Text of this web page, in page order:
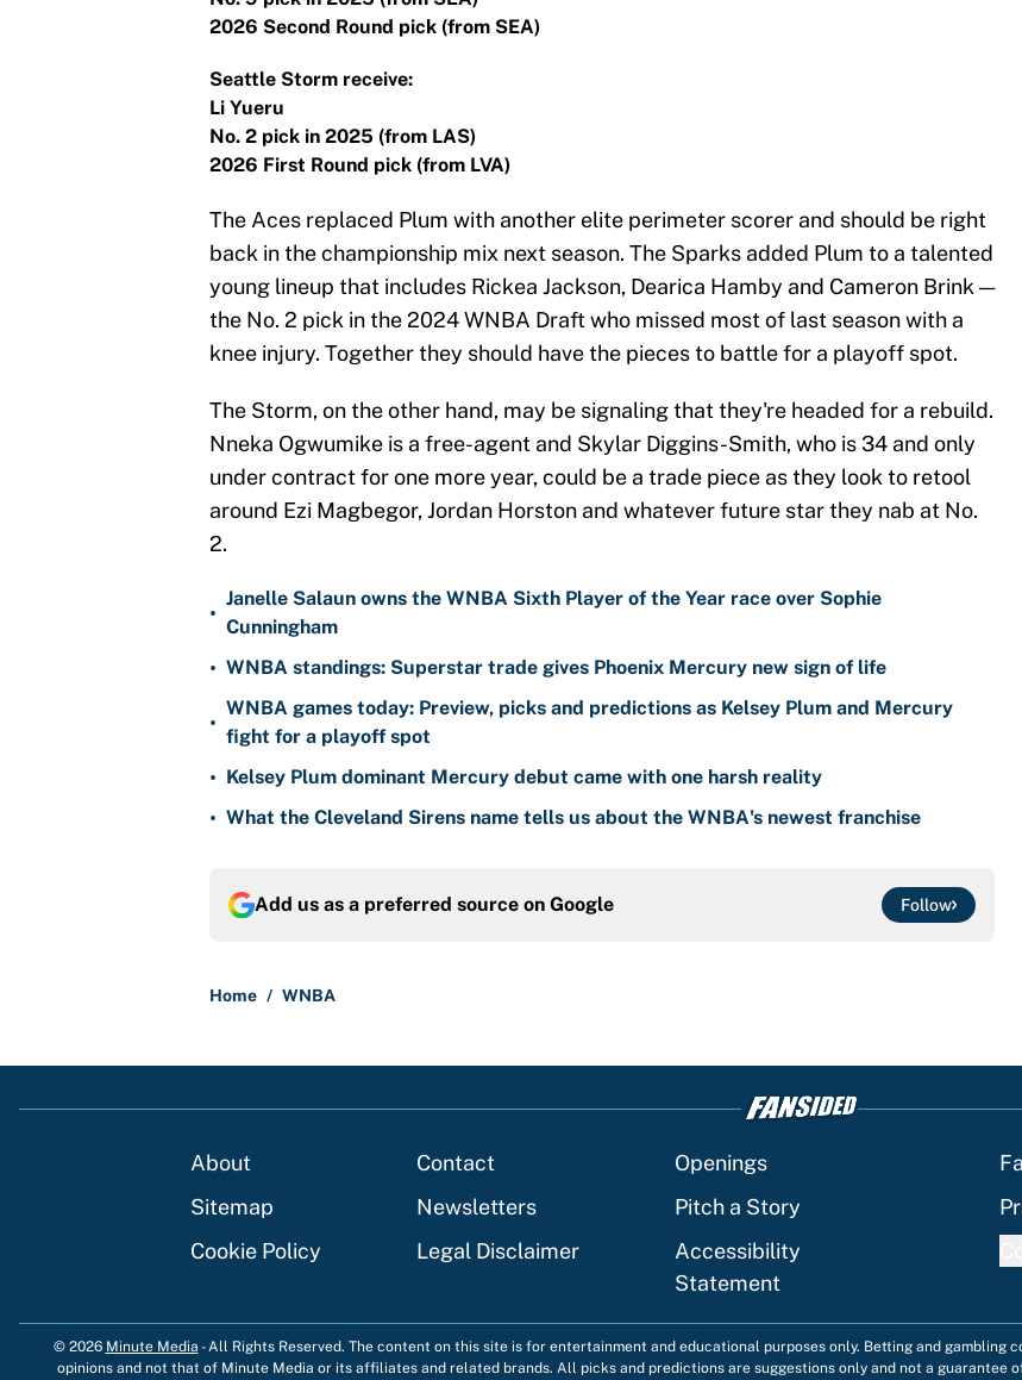
2026 Second Round pick (from SEA)
Seattle Storm receive:
Li Yueru
No. 2 pick in 2025 (from LAS)
2026 First Round pick (from LVA)
The Aces replaced Plum with another elite perimeter scorer and should be right
back in the championship mix next season. The Sparks added Plum to a talented
young lineup that includes Rickea Jackson, Dearica Hamby and Cameron Brink —
the No. 2 pick in the 2024 WNBA Draft who missed most of last season with a
knee injury. Together they should have the pieces to battle for a playoff spot.
The Storm, on the other hand, may be signaling that they're headed for a rebuild.
Nneka Ogwumike is a free-agent and Skylar Diggins-Smith, who is 34 and only
under contract for one more year, could be a trade piece as they look to retool
around Ezi Magbegor, Jordan Horston and whatever future star they nab at No.
2.
•
Janelle Salaun owns the WNBA Sixth Player of the Year race over Sophie
Cunningham
• WNBA standings: Superstar trade gives Phoenix Mercury new sign of life
•
WNBA games today: Preview, picks and predictions as Kelsey Plum and Mercury
fight for a playoff spot
• Kelsey Plum dominant Mercury debut came with one harsh reality
• What the Cleveland Sirens name tells us about the WNBA's newest franchise
Add us as a preferred source on Google Follow
Home / WNBA
About Contact Openings
Sitemap
Newsletters Pitch a Story
Cookie Policy
Legal Disclaimer
Accessibility
Statement
© 2026 Minute Media -All Rights Reserved. The content on this site is for entertainment and educational purposes only. Betting and gambling
opinions and not that of Minute Media or its affiliates and related brands. All picks and predictions are suggestions only and not a guarantee